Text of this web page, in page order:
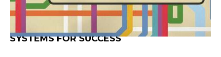
SYSTEMS FOR SUCCESS